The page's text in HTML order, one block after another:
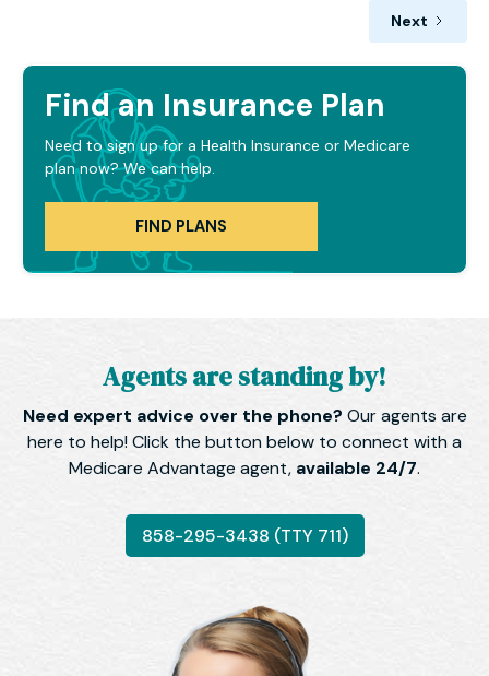
Next
Find an Insurance Plan
Need to sign up for a Health Insurance or Medicare
plan now? We can help.
FIND PLANS
Agents are standing by!
Need expert advice over the phone? Our agents are
here to help! Click the button below to connect with a
Medicare Advantage agent, available 24/7.
858-295-3438 (TTY 711)